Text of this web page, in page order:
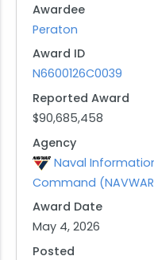
support includes
maintenance, and
18 systems. The
of a 12-month base
option periods.
Awardee
Peraton
Award ID
N6600126C0039
Reported Award
$90,685,458
Agency
Naval
Command
Award Date
May 4, 2026
Posted